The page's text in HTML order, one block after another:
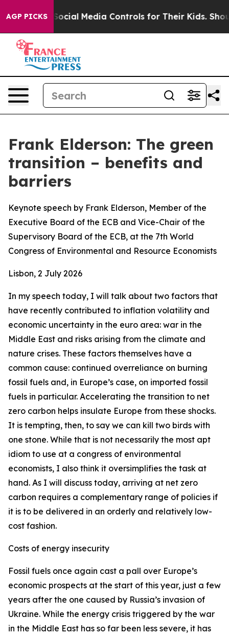
AGP PICKSMedia Controls for Their Kids. Should the US?
Frank Elderson: The green
transition – benefits and
barriers
Keynote speech by Frank Elderson, Member of the
Executive Board of the ECB and Vice-Chair of the
Supervisory Board of the ECB, at the 7th World
Congress of Environmental and Resource Economists
Lisbon, 2 July 2026
In my speech today, I will talk about two factors that
have recently contributed to inflation volatility and
economic uncertainty in the euro area: war in the
Middle East and risks arising from the climate and
nature crises. These factors themselves have a
common cause: continued overreliance on burning
fossil fuels and, in Europe’s case, on imported fossil
fuels in particular. Accelerating the transition to net
zero carbon helps insulate Europe from these shocks.
It is tempting, then, to say we can kill two birds with
one stone. While that is not necessarily the most apt
idiom to use at a congress of environmental
economists, I also think it oversimplifies the task at
hand. As I will discuss today, arriving at net zero
carbon requires a complementary range of policies if
it is to be delivered in an orderly and relatively low-
cost fashion.
Costs of energy insecurity
Fossil fuels once again cast a pall over Europe’s
economic prospects at the start of this year, just a few
years after the one caused by Russia’s invasion of
Ukraine. While the energy crisis triggered by the war
in the Middle East has so far been less severe, it has